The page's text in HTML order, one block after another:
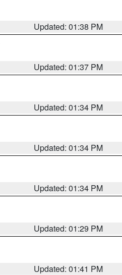
Updated: 01:38 PM
Updated: 01:37 PM
Updated: 01:34 PM
Updated: 01:34 PM
Updated: 01:34 PM
Updated: 01:29 PM
Updated: 01:41 PM